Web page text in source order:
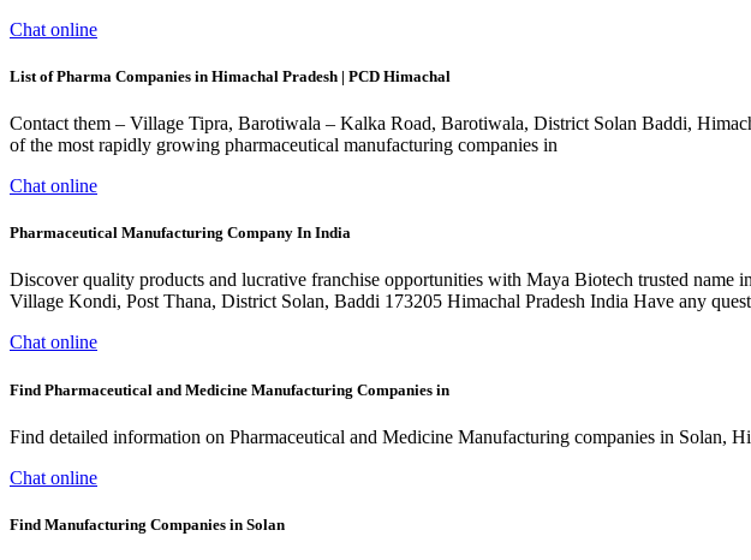
Chat online
List of Pharma Companies in Himachal Pradesh | PCD Himachal
Contact them – Village Tipra, Barotiwala – Kalka Road, Barotiwala, District Solan Baddi,
of the most rapidly growing pharmaceutical manufacturing companies in
Chat online
Pharmaceutical Manufacturing Company In India
Discover quality products and lucrative franchise opportunities with Maya Biotech trusted name
Village Kondi, Post Thana, District Solan, Baddi 173205 Himachal Pradesh India Have any
Chat online
Find Pharmaceutical and Medicine Manufacturing Companies in
Find detailed information on Pharmaceutical and Medicine Manufacturing companies in Solan,
Chat online
Find Manufacturing Companies in Solan